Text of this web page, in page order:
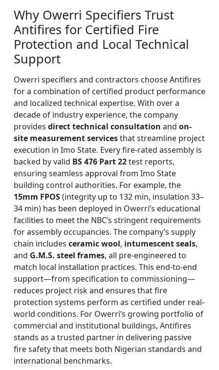
Why Owerri Specifiers Trust
Antifires for Certified Fire
Protection and Local Technical
Support
Owerri specifiers and contractors choose Antifires
for a combination of certified product performance
and localized technical expertise. With over a
decade of industry experience, the company
provides direct technical consultation and on-
site measurement servicesthat streamline project
execution in Imo State. Every fire-rated assembly is
backed by valid BS 476 Part 22test reports,
ensuring seamless approval from Imo State
building control authorities. For example, the
15mm FPOS(integrity up to 132 min, insulation 33–
34 min) has been deployed in Owerri’s educational
facilities to meet the NBC’s stringent requirements
for assembly occupancies. The company’s supply
chain includes ceramic wool, intumescent seals,
and G.M.S. steel frames, all pre-engineered to
match local installation practices. This end-to-end
support—from specification to commissioning—
reduces project risk and ensures that fire
protection systems perform as certified under real-
world conditions. For Owerri’s growing portfolio of
commercial and institutional buildings, Antifires
stands as a trusted partner in delivering passive
fire safety that meets both Nigerian standards and
international benchmarks.